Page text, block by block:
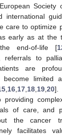
Society
international
care to optimize
early as at the
end-of-life [
referrals to
are
become
16 17 18 19 20].
of care, and
the cancer
facilitates